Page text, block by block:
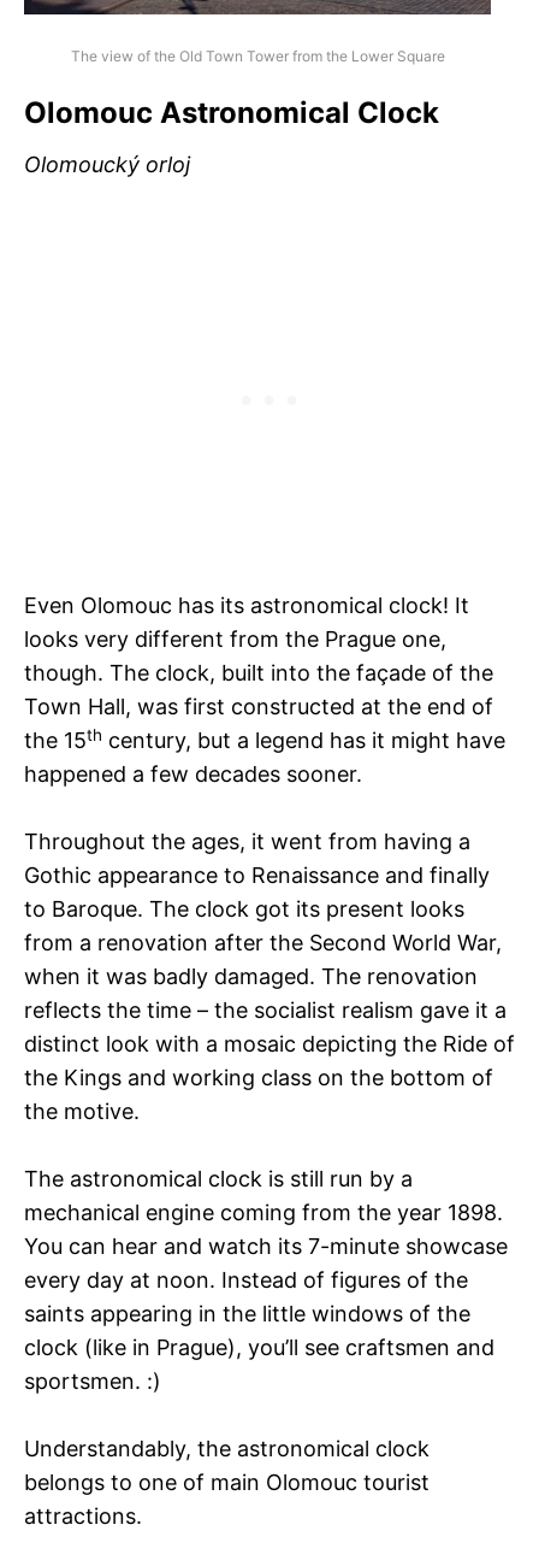
The view of the Old Town Tower from the Lower Square
Olomouc Astronomical Clock
Olomoucký orloj
Even Olomouc has its astronomical clock! It
looks very different from the Prague one,
though. The clock, built into the façade of the
Town Hall, was first constructed at the end of
the 15th century, but a legend has it might have
happened a few decades sooner.
Throughout the ages, it went from having a
Gothic appearance to Renaissance and finally
to Baroque. The clock got its present looks
from a renovation after the Second World War,
when it was badly damaged. The renovation
reflects the time – the socialist realism gave it a
distinct look with a mosaic depicting the Ride of
the Kings and working class on the bottom of
the motive.
The astronomical clock is still run by a
mechanical engine coming from the year 1898.
You can hear and watch its 7-minute showcase
every day at noon. Instead of figures of the
saints appearing in the little windows of the
clock (like in Prague), you’ll see craftsmen and
sportsmen. :)
Understandably, the astronomical clock
belongs to one of main Olomouc tourist
attractions.